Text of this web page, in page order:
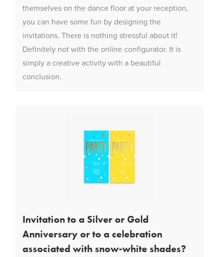
themselves on the dance floor at your reception,
you can have some fun by designing the
invitations. There is nothing stressful about it!
Definitely not with the online configurator. It is
simply a creative activity with a beautiful
conclusion.
Invitation to a Silver or Gold
Anniversary or to a celebration
associated with snow-white shades?